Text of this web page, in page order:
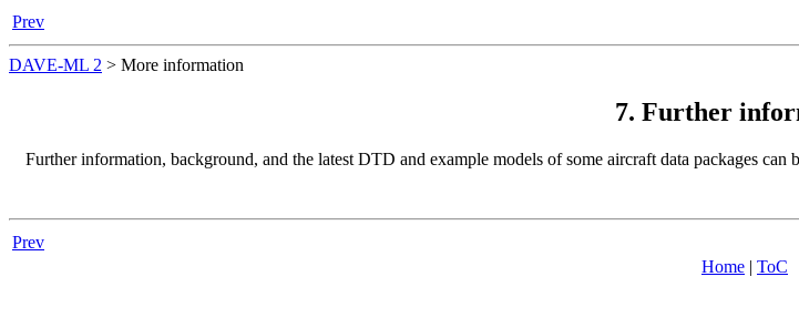
Prev
DAVE-ML 2 > More information
7. Further
Further information, background, and the latest DTD and example models of some aircraft data packages
Prev
Home | ToC